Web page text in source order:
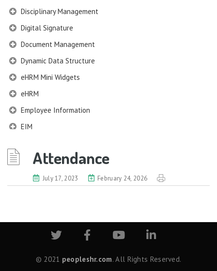
Disciplinary Management
Digital Signature
Document Management
Dynamic Data Structure
eHRM Mini Widgets
eHRM
Employee Information
EIM
Employee Information – Indonesia
Eligibility Configurator
Extension Manager
Formula Builder
Grievance Handling
Attendance
July 17, 2023 February 24, 2026
© 2021 peopleshr.com. All Rights Reserved.